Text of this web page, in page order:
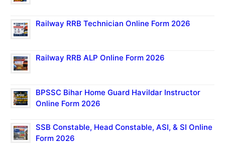
Railway RRB Technician Online Form 2026
Railway RRB ALP Online Form 2026
BPSSC Bihar Home Guard Havildar Instructor
Online Form 2026
SSB Constable, Head Constable, ASI, & SI Online
Form 2026